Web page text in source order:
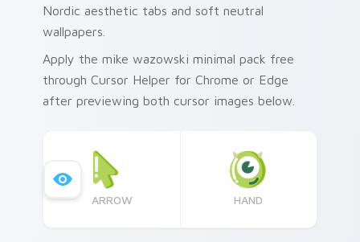
Nordic aesthetic tabs and soft neutral
wallpapers.
Apply the mike wazowski minimal pack free
through Cursor Helper for Chrome or Edge
after previewing both cursor images below.
ARROW HAND